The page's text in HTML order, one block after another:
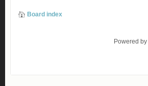
Board index
Powered by